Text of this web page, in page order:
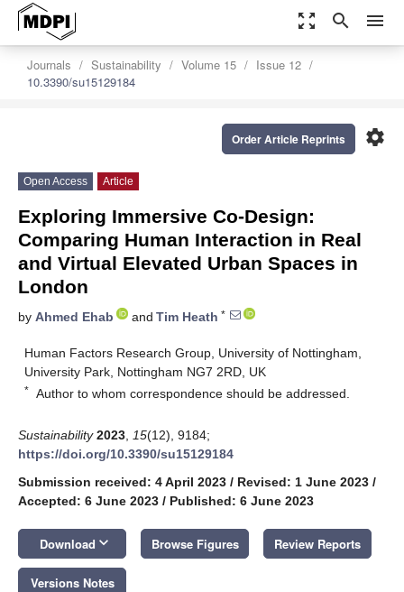
zoom_out_map search menu
Journals Sustainability Volume 15
Issue 12
10.3390/su15129184
settings
Order Article Reprints
Open Access Article
Exploring Immersive Co-Design:
Comparing Human Interaction in Real
and Virtual Elevated Urban Spaces in
London
by Ahmed Ehab and Tim Heath *
Human Factors Research Group, University of Nottingham,
University Park, Nottingham NG7 2RD, UK
* Author to whom correspondence should be addressed.
Sustainability 2023 15(12), 9184;
https://doi.org/10.3390/su15129184
Submission received: 4 April 2023 / Revised: 1 June 2023 /
Accepted: 6 June 2023 / Published: 6 June 2023
Download keyboard_arrow_down Browse Figures Review Reports
Versions Notes